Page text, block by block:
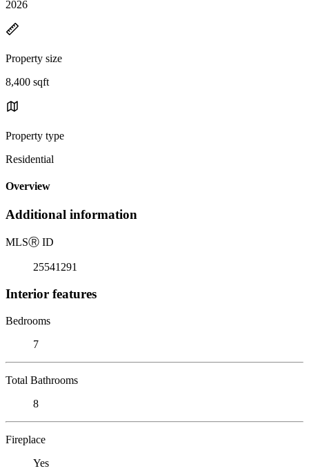
2026
Property size
8,400 sqft
Property type
Residential
Overview
Additional information
MLSⓇ ID
25541291
Interior features
Bedrooms
7
Total Bathrooms
8
Fireplace
Yes